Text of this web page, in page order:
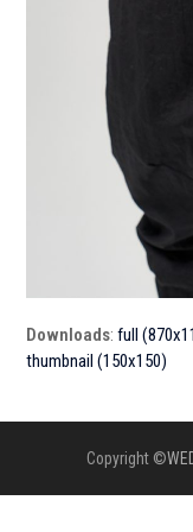
Downloads:full
thumbnail (150x150)
Copyright ©